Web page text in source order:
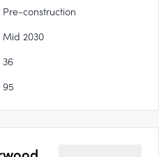
Pre-construction
Mid 2030
36
95